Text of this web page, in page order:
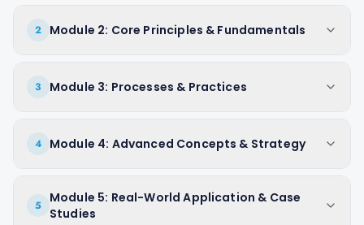
2 Module 2: Core Principles & Fundamentals
3 Module 3: Processes & Practices
4 Module 4: Advanced Concepts & Strategy
5
Module 5: Real-World Application & Case
Studies